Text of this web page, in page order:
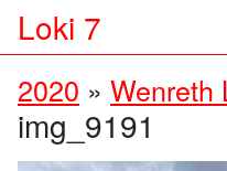
Loki 7
2020 » Wenreth
img_9191